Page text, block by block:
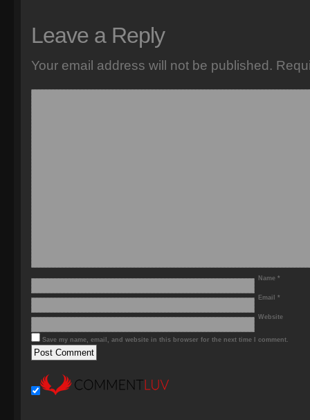
Leave a Reply
Your email address will not be published.
Name *
Email *
Website
Save my name, email, and website in this browser for the next time I comment.